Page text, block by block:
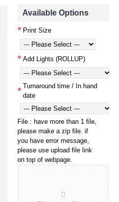
Available Options
Print Size
Add Lights (ROLLUP)
Turnaround time / In hand
date
File : have more than 1 file,
please make a zip file. if
you have error message,
please use upload file link
on top of webpage.